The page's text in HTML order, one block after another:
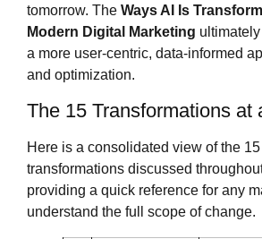
tomorrow. The Ways AI Is
Modern Digital Marketing
a more user-centric, data-informed
and optimization.
The 15 Transformations at
Here is a consolidated view of the
transformations discussed
providing a quick reference for any
understand the full scope of change.